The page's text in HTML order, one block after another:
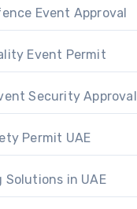
Event Approval
Event Permit
Security Approval
Permit UAE
in UAE